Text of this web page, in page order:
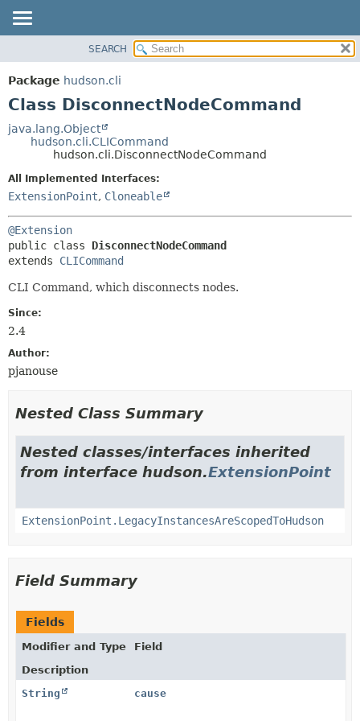
PACKAGE
CLASS
TREE
SEARCH
Package hudson.cli
Class DisconnectNodeCommand
java.lang.Object
hudson.cli.CLICommand
hudson.cli.DisconnectNodeCommand
All Implemented Interfaces:
ExtensionPoint, Cloneable
@Extension
public class DisconnectNodeCommand
extends CLICommand
CLI Command, which disconnects nodes.
Since:
2.4
Author:
pjanouse
Nested Class Summary
Nested classes/interfaces inherited
from interface hudson.ExtensionPoint
ExtensionPoint.LegacyInstancesAreScopedToHudson
Field Summary
Fields
Modifier and Type
Field
Description
String
cause